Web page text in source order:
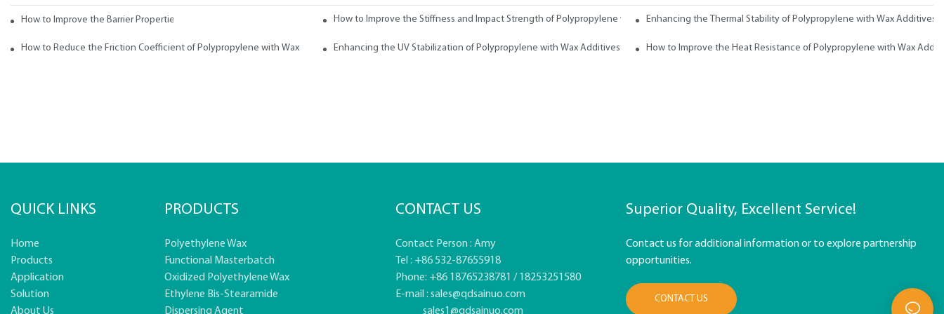
How to Improve the Barrier Properties of Polypropylene with Wax AdditivesHow to Improve the Stiffness and Impact Strength of Polypropylene with WaxEnhancing the Thermal Stability of Polypropylene with Wax Additives
How to Reduce the Friction Coefficient of Polypropylene with Wax Enhancing the UV Stabilization of Polypropylene with Wax Additives How to Improve the Heat Resistance of Polypropylene with Wax
QUICK LINKS
Home
Products
Application
Solution
About Us
PRODUCTS
Polyethylene Wax
Functional Masterbatch
Oxidized Polyethylene Wax
Ethylene Bis-Stearamide
Dispersing Agent
CONTACT US
Contact Person : Amy
Tel : +86 532-87655918
Phone: +86 18765238781 / 18253251580
E-mail : sales@qdsainuo.com
sales1@qdsainuo.com
Superior Quality, Excellent Service!
Contact us for additional information or to explore partnership
opportunities.
CONTACT US